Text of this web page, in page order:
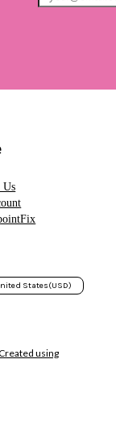
Us
States(USD)
using